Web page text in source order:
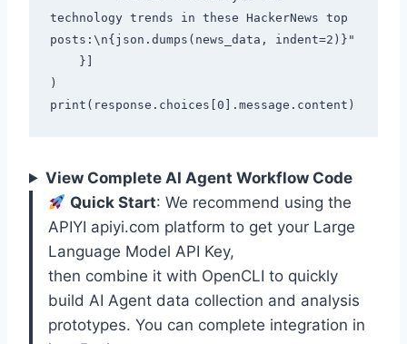
technology trends in these HackerNews top
posts:\n{json.dumps(news_data, indent=2)}"
)
View Complete AI Agent Workflow Code
Quick Start: We recommend using the
APIYI apiyi.com platform to get your Large
Language Model API Key,
then combine it with OpenCLI to quickly
build AI Agent data collection and analysis
prototypes. You can complete integration in